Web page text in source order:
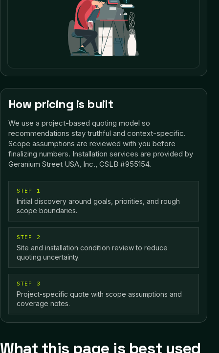
How pricing is built
We use a project-based quoting model so
recommendations stay truthful and context-specific.
Scope assumptions are reviewed with you before
finalizing numbers. Installation services are provided by
Geranium Street USA, Inc., CSLB #955154.
STEP 1
Initial discovery around goals, priorities, and rough
scope boundaries.
STEP 2
Site and installation condition review to reduce
quoting uncertainty.
STEP 3
Project-specific quote with scope assumptions and
coverage notes.
What this page is best used